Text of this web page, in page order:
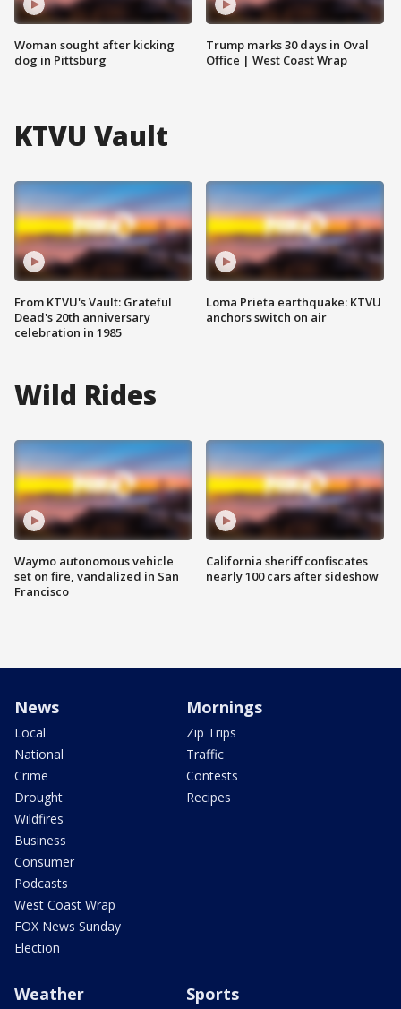
Woman sought after kicking
dog in Pittsburg
Trump marks 30 days in Oval
Office | West Coast Wrap
KTVU Vault
From KTVU's Vault: Grateful
Dead's 20th anniversary
celebration in 1985
Loma Prieta earthquake: KTVU
anchors switch on air
Wild Rides
Waymo autonomous vehicle
set on fire, vandalized in San
Francisco
California sheriff confiscates
nearly 100 cars after sideshow
News
Local
National
Crime
Drought
Wildfires
Business
Consumer
Podcasts
West Coast Wrap
FOX News Sunday
Election
Mornings
Zip Trips
Traffic
Contests
Recipes
Weather Sports